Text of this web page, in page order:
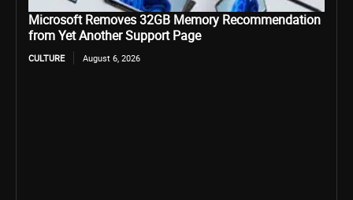
Microsoft Removes 32GB Memory Recommendation
from Yet Another Support Page
CULTURE August 6, 2026